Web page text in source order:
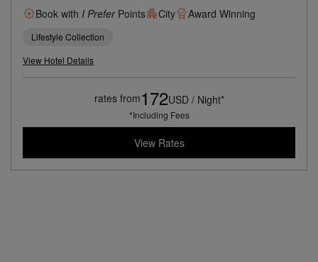
Book with I PreferPoints City Award Winning
Lifestyle Collection
View Hotel Details
rates from172USD / Night*
*Including Fees
View Rates